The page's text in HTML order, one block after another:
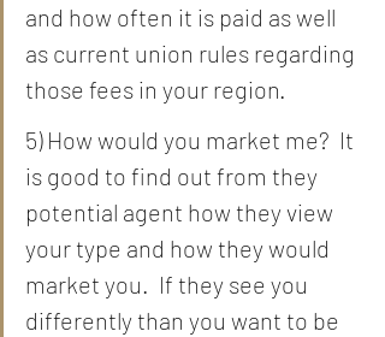
and how often it is paid as well
as current union rules regarding
those fees in your region.
5) How would you market me?  It
is good to find out from they
potential agent how they view
your type and how they would
market you.  If they see you
differently than you want to be